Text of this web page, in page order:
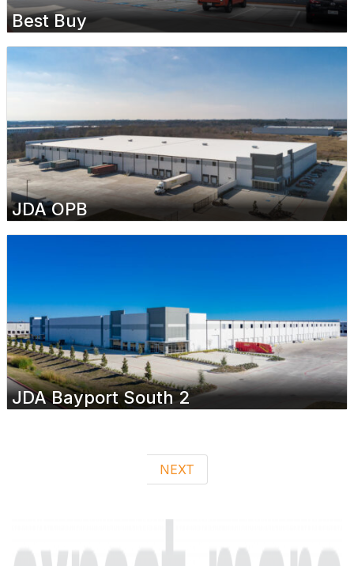
Best Buy
JDA OPB
JDA Bayport South 2
NEXT